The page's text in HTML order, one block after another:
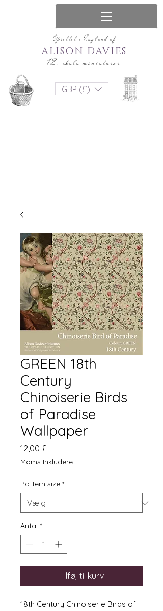
Oprettet i England af
12. skala miniaturer
ALISON DAVIES
GBP (£)
GREEN 18th
Century
Chinoiserie Birds
of Paradise
Wallpaper
12,00 £
Moms Inkluderet
Pattern size *
Antal *
Tilføj til kurv
18th Century Chinoiserie Birds of